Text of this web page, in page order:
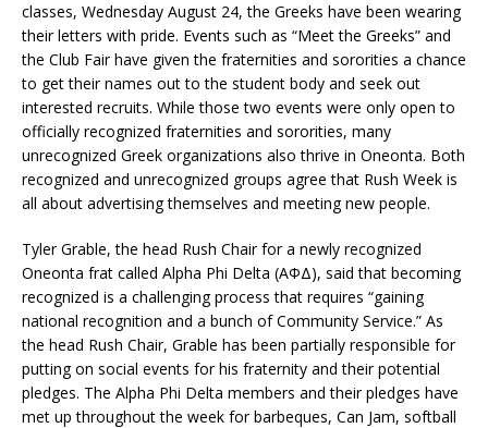
classes, Wednesday August 24, the Greeks have been wearing
their letters with pride. Events such as “Meet the Greeks” and
the Club Fair have given the fraternities and sororities a chance
to get their names out to the student body and seek out
interested recruits. While those two events were only open to
officially recognized fraternities and sororities, many
unrecognized Greek organizations also thrive in Oneonta. Both
recognized and unrecognized groups agree that Rush Week is
all about advertising themselves and meeting new people.
Tyler Grable, the head Rush Chair for a newly recognized
Oneonta frat called Alpha Phi Delta (AΦΔ), said that becoming
recognized is a challenging process that requires “gaining
national recognition and a bunch of Community Service.” As
the head Rush Chair, Grable has been partially responsible for
putting on social events for his fraternity and their potential
pledges. The Alpha Phi Delta members and their pledges have
met up throughout the week for barbeques, Can Jam, softball